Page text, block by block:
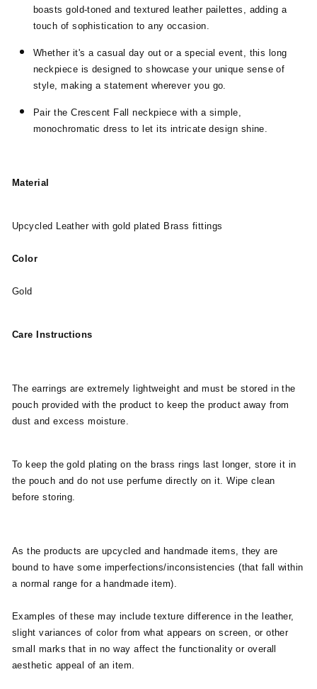
boasts gold-toned and textured leather pailettes, adding a
touch of sophistication to any occasion.
Whether it's a casual day out or a special event, this long
neckpiece is designed to showcase your unique sense of
style, making a statement wherever you go.
Pair the Crescent Fall neckpiece with a simple,
monochromatic dress to let its intricate design shine.
Material
Upcycled Leather with gold plated Brass fittings
Color
Gold
Care Instructions
The earrings are extremely lightweight and must be stored in the
pouch provided with the product to keep the product away from
dust and excess moisture.
To keep the gold plating on the brass rings last longer, store it in
the pouch and do not use perfume directly on it. Wipe clean
before storing.
As the products are upcycled and handmade items, they are
bound to have some imperfections/inconsistencies (that fall within
a normal range for a handmade item).
Examples of these may include texture difference in the leather,
slight variances of color from what appears on screen, or other
small marks that in no way affect the functionality or overall
aesthetic appeal of an item.